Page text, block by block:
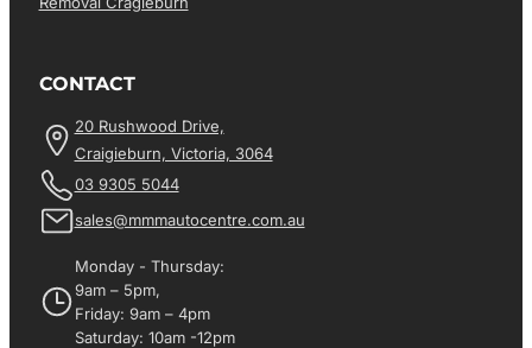
CONTACT
20 Rushwood Drive,
Craigieburn, Victoria, 3064
03 9305 5044
sales@mmmautocentre.com.au
Monday - Thursday:
9am – 5pm,
Friday: 9am – 4pm
Saturday: 10am -12pm